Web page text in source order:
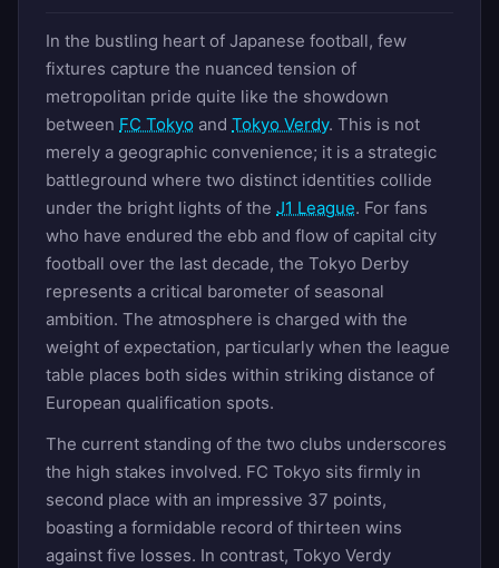
In the bustling heart of Japanese football, few
fixtures capture the nuanced tension of
metropolitan pride quite like the showdown
between FC Tokyo and Tokyo Verdy. This is not
merely a geographic convenience; it is a strategic
battleground where two distinct identities collide
under the bright lights of the J1 League. For fans
who have endured the ebb and flow of capital city
football over the last decade, the Tokyo Derby
represents a critical barometer of seasonal
ambition. The atmosphere is charged with the
weight of expectation, particularly when the league
table places both sides within striking distance of
European qualification spots.
The current standing of the two clubs underscores
the high stakes involved. FC Tokyo sits firmly in
second place with an impressive 37 points,
boasting a formidable record of thirteen wins
against five losses. In contrast, Tokyo Verdy